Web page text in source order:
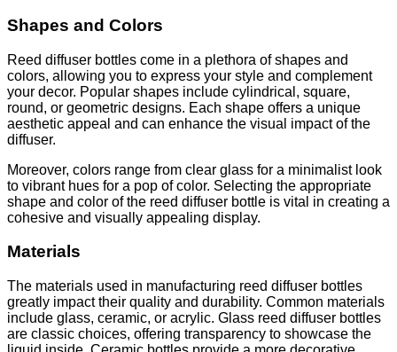
Shapes and Colors
Reed diffuser bottles come in a plethora of shapes and
colors, allowing you to express your style and complement
your decor. Popular shapes include cylindrical, square,
round, or geometric designs. Each shape offers a unique
aesthetic appeal and can enhance the visual impact of the
diffuser.
Moreover, colors range from clear glass for a minimalist look
to vibrant hues for a pop of color. Selecting the appropriate
shape and color of the reed diffuser bottle is vital in creating a
cohesive and visually appealing display.
Materials
The materials used in manufacturing reed diffuser bottles
greatly impact their quality and durability. Common materials
include glass, ceramic, or acrylic. Glass reed diffuser bottles
are classic choices, offering transparency to showcase the